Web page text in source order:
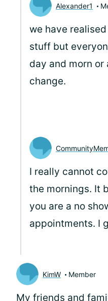
Alexander1
we have
stuff but
day and morn
change.
I really cannot
the mornings. It
you are a no
appointments. I
KimW Member
My friends and